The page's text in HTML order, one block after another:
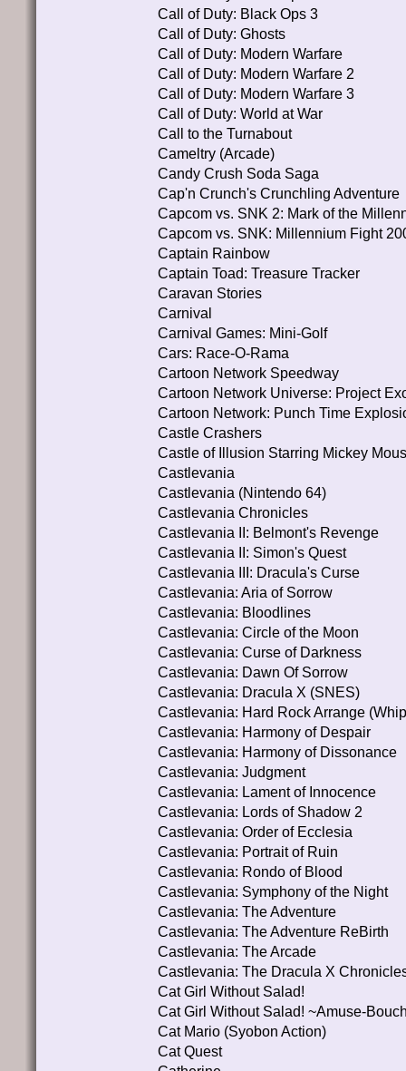
Call of Duty: Black Ops 3
Call of Duty: Ghosts
Call of Duty: Modern Warfare
Call of Duty: Modern Warfare 2
Call of Duty: Modern Warfare 3
Call of Duty: World at War
Call to the Turnabout
Cameltry (Arcade)
Candy Crush Soda Saga
Cap'n Crunch's Crunchling Adventure
Capcom vs. SNK 2: Mark of the
Capcom vs. SNK: Millennium Fight
Captain Rainbow
Captain Toad: Treasure Tracker
Caravan Stories
Carnival
Carnival Games: Mini-Golf
Cars: Race-O-Rama
Cartoon Network Speedway
Cartoon Network Universe: Project
Cartoon Network: Punch Time
Castle Crashers
Castle of Illusion Starring Mickey
Castlevania
Castlevania (Nintendo 64)
Castlevania Chronicles
Castlevania II: Belmont's Revenge
Castlevania II: Simon's Quest
Castlevania III: Dracula's Curse
Castlevania: Aria of Sorrow
Castlevania: Bloodlines
Castlevania: Circle of the Moon
Castlevania: Curse of Darkness
Castlevania: Dawn Of Sorrow
Castlevania: Dracula X (SNES)
Castlevania: Hard Rock Arrange
Castlevania: Harmony of Despair
Castlevania: Harmony of Dissonance
Castlevania: Judgment
Castlevania: Lament of Innocence
Castlevania: Lords of Shadow 2
Castlevania: Order of Ecclesia
Castlevania: Portrait of Ruin
Castlevania: Rondo of Blood
Castlevania: Symphony of the Night
Castlevania: The Adventure
Castlevania: The Adventure ReBirth
Castlevania: The Arcade
Castlevania: The Dracula X
Cat Girl Without Salad!
Cat Girl Without Salad! ~Amuse-
Cat Mario (Syobon Action)
Cat Quest